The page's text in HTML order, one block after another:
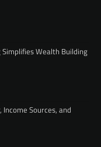
Wealth Building
Sources, and